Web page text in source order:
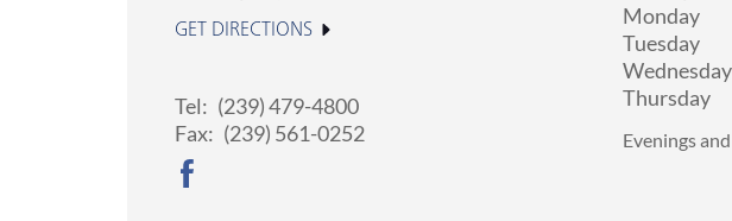
GET DIRECTIONS
Tel: (239) 479-4800
Fax: (239) 561-0252
Monday
Tuesday
Wednesday
Thursday
Evenings